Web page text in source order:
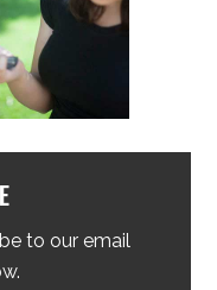
to our email